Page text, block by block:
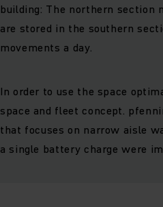
building: The northern section
are stored in the southern
movements a day.
In order to use the space
space and fleet concept.
that focuses on narrow aisle
a single battery charge were